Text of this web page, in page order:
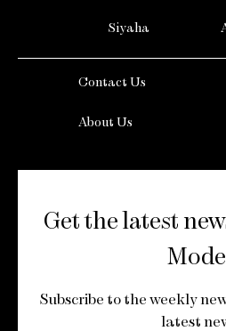
Siyaha
Contact Us
About Us
Get the latest
Subscribe to the weekly
latest